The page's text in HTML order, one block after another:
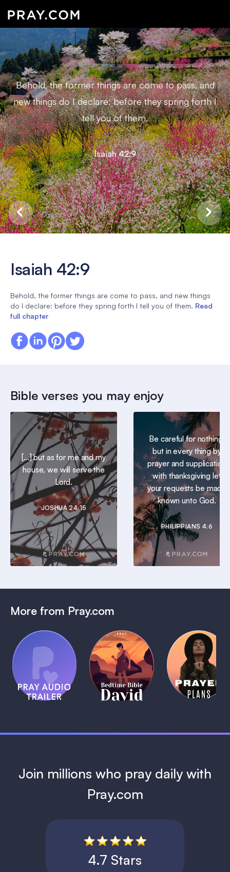
Behold, the former things are come to pass, and
new things do I declare: before they spring forth I
tell you of them.
Isaiah 42:9
Isaiah 42:9
Behold, the former things are come to pass, and new things
do I declare: before they spring forth I tell you of them. Read
full chapter
Bible verses you may enjoy
[...] but as for me and my
house, we will serve the
Lord.
JOSHUA 24:15
Be careful for nothing;
but in every thing by
prayer and supplication
with thanksgiving let
your requests be made
known unto God.
PHILIPPIANS 4:6
More from Pray.com
Pray Audio
Trailer
1 MIN
(Coming
Soon)
Bedtime
Bible:
David
1 MIN
Daily
Prayer
Plans
1 MIN
Join millions who pray daily with
Pray.com
4.7 Stars